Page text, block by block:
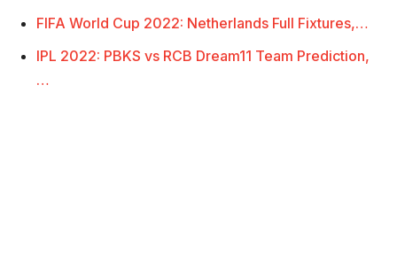
FIFA World Cup 2022: Netherlands Full Fixtures,…
IPL 2022: PBKS vs RCB Dream11 Team Prediction,
…